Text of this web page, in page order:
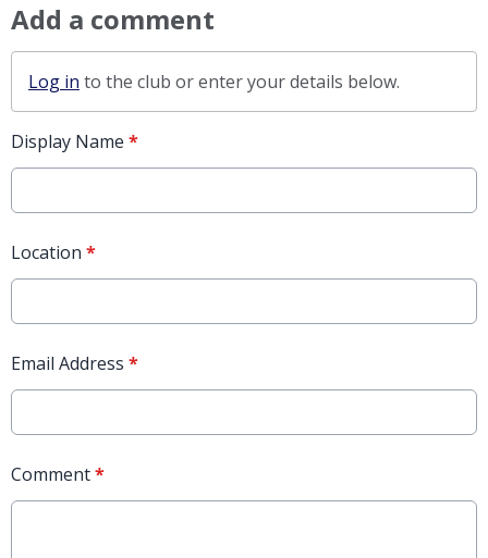
Add a comment
Log in to the club or enter your details below.
Display Name *
Location *
Email Address *
Comment*